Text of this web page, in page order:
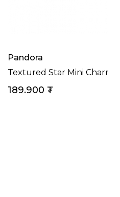
Pandora
Textured Star Mini Charm
189.900 ₮